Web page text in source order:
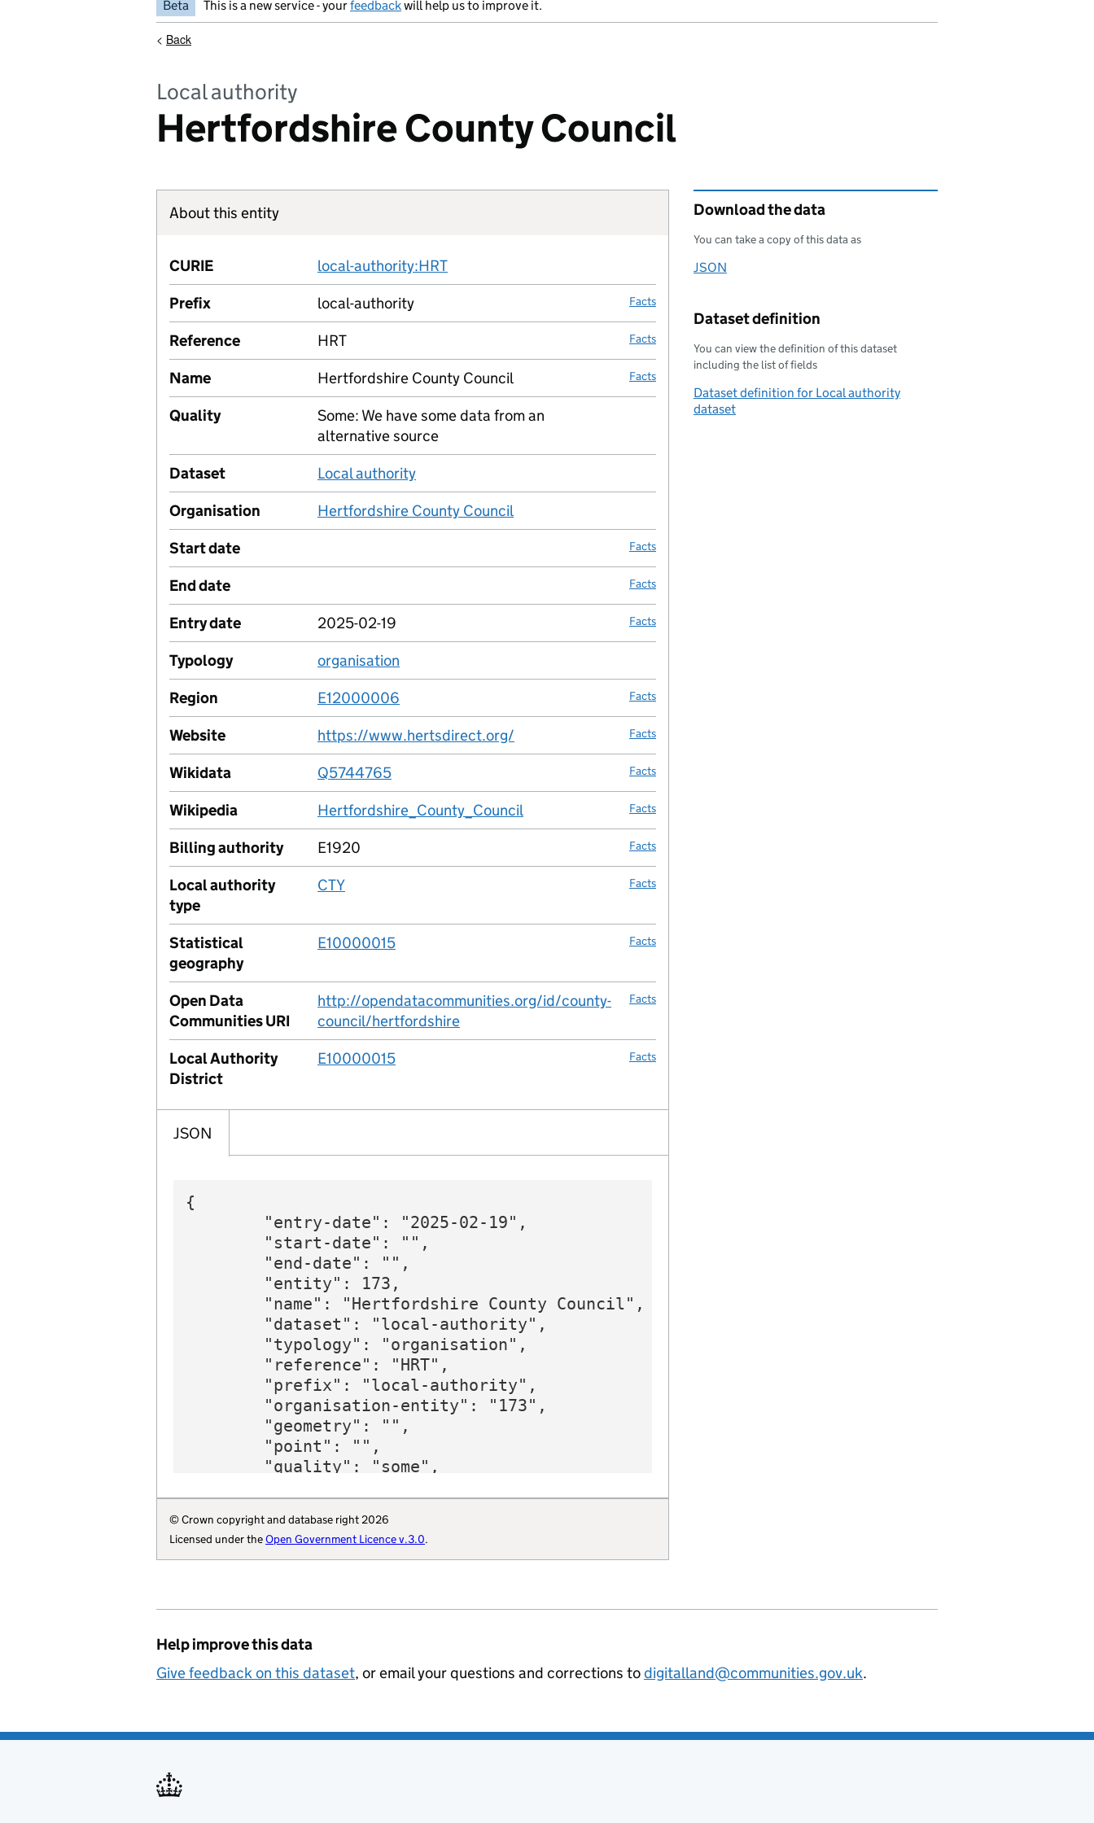
Beta This is a new service - yourfeedbackwill help us to improve it.
< Back
Local authority
Hertfordshire County Council
About this entity
Fact links
CURIE local-authority:HRT no fact link
Prefix local-authority Facts
Reference HRT Facts
Name Hertfordshire County Council Facts
Quality
Some: We have some data from an
alternative source
no fact link
Dataset Local authority
Organisation Hertfordshire County Council
Start date Facts
End date Facts
Entry date 2025-02-19 Facts
Typology organisation
Region E12000006 Facts
Website https://www.hertsdirect.org/ Facts
Wikidata Q5744765 Facts
Wikipedia Hertfordshire_County_Council Facts
Billing authority E1920 Facts
Local authority
type
CTY Facts
Statistical
geography
E10000015 Facts
Open Data
Communities URI
http://opendatacommunities.org/id/county-
council/hertfordshire
Facts
Local Authority
District
E10000015 Facts
JSON
{
        "entry-date": "2025-02-19",
        "start-date": "",
        "end-date": "",
        "entity": 173,
        "name": "Hertfordshire County Council",
        "dataset": "local-authority",
        "typology": "organisation",
        "reference": "HRT",
        "prefix": "local-authority",
        "organisation-entity": "173",
        "geometry": "",
        "point": "",
        "quality": "some",
        "wikidata": "Q5744765",
        "wikipedia": "Hertfordshire_County_Council",
        "statistical-geography": "E10000015",
        "local-authority-district": "E10000015",
        "organisation-curie": "local-authority:HRT"
© Crown copyright and database right 2026
Licensed under theOpen Government Licence v.3.0.
Download the data
You can take a copy of this data as
Download this data as
JSON
Dataset definition
You can view the definition of this dataset
including the list of fields
Dataset definition for Local authority
dataset
Help improve this data
Give feedback on this dataset, or email your questions and corrections todigitalland@communities.gov.uk.